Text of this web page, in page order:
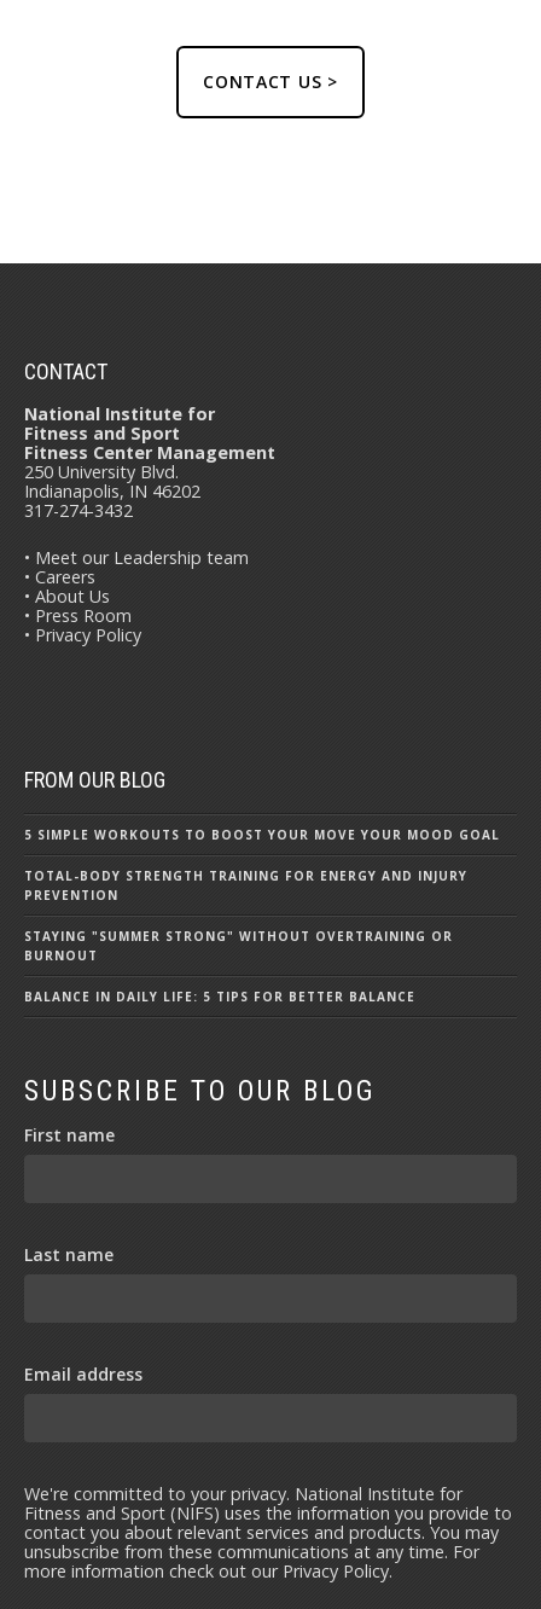
CONTACT US >
CONTACT
National Institute for
Fitness and Sport
Fitness Center Management
250 University Blvd.
Indianapolis, IN 46202
317-274-3432
• Meet our Leadership team
• Careers
• About Us
• Press Room
• Privacy Policy
FROM OUR BLOG
5 SIMPLE WORKOUTS TO BOOST YOUR MOVE YOUR MOOD GOAL
TOTAL-BODY STRENGTH TRAINING FOR ENERGY AND INJURY
PREVENTION
STAYING "SUMMER STRONG" WITHOUT OVERTRAINING OR
BURNOUT
BALANCE IN DAILY LIFE: 5 TIPS FOR BETTER BALANCE
SUBSCRIBE TO OUR BLOG
First name
Last name
Email address
We're committed to your privacy. National Institute for
Fitness and Sport (NIFS) uses the information you provide to
contact you about relevant services and products. You may
unsubscribe from these communications at any time. For
more information check out our Privacy Policy.